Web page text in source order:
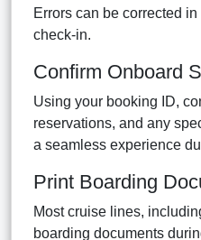
Errors can be corrected
check-in.
Confirm Onboard
Using your booking ID,
reservations, and any
a seamless experience
Print Boarding
Most cruise lines,
boarding documents